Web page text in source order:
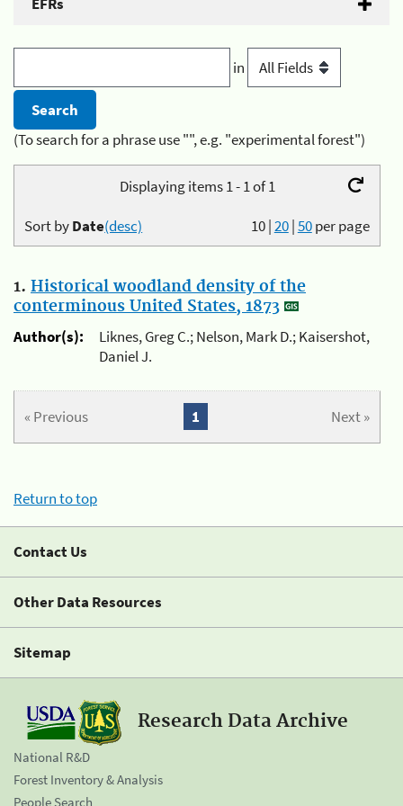
in
(To search for a phrase use "", e.g. "experimental forest")
Displaying items 1 - 1 of 1
10|20|50per page
Sort byDate(desc)
1. Historical woodland density of the
conterminous United States, 1873
Author(s):
Liknes, Greg C.; Nelson, Mark D.; Kaisershot,
Daniel J.
« Previous Next »
1
Return to top
Contact Us
Other Data Resources
Sitemap
Research Data Archive
National R&D
Forest Inventory & Analysis
People Search